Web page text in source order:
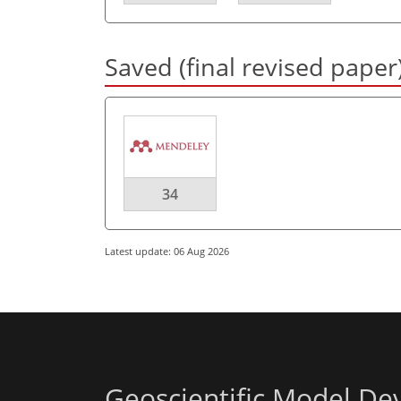
Saved (final revised
34
Latest update: 06 Aug 2026